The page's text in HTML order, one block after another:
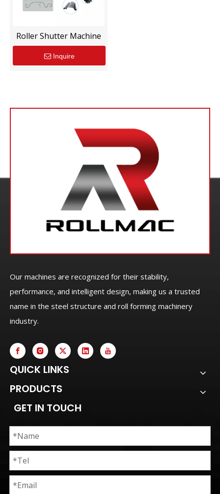
Roller Shutter Machine
Inquire
Our machines are recognized for their stability,
performance, and intelligent design, making us a trusted
name in the steel structure and roll forming machinery
industry.
QUICK LINKS
PRODUCTS
GET IN TOUCH